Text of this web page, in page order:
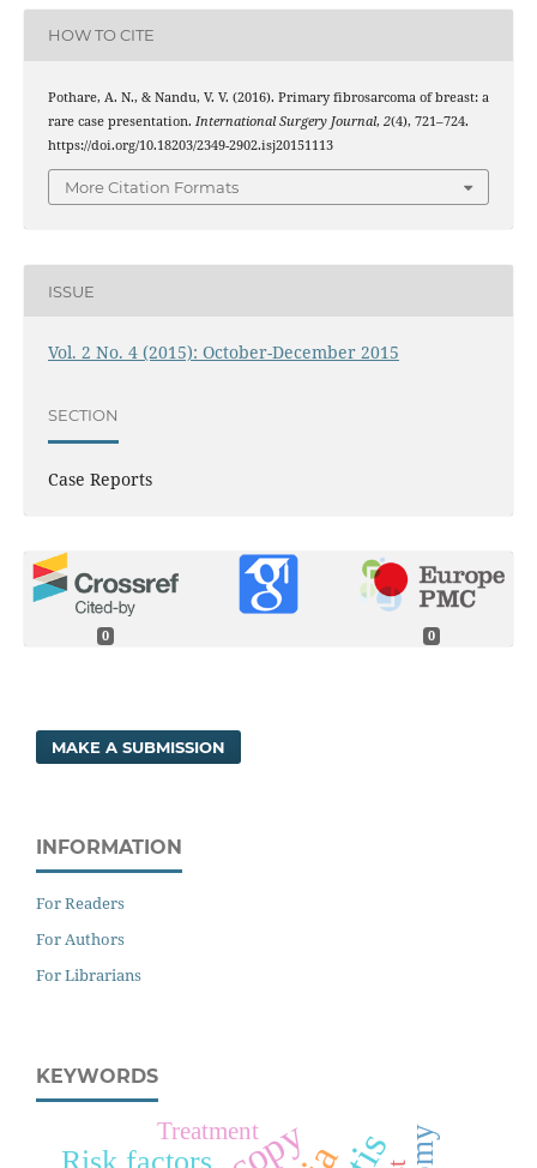
HOW TO CITE
Pothare, A. N., & Nandu, V. V. (2016). Primary fibrosarcoma of breast: a
rare case presentation. International Surgery Journal, 2(4), 721–724.
https://doi.org/10.18203/2349-2902.isj20151113
More Citation Formats
ISSUE
Vol. 2 No. 4 (2015): October-December 2015
SECTION
Case Reports
0 0
MAKE A SUBMISSION
INFORMATION
For Readers
For Authors
For Librarians
KEYWORDS
Treatment